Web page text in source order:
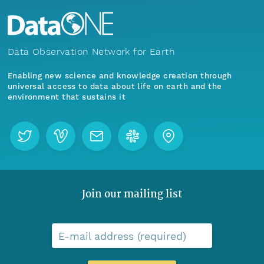
Data Observation Network for Earth
Enabling new science and knowledge creation through
universal access to data about life on earth and the
environment that sustains it
Join our mailing list
E-mail address (required)